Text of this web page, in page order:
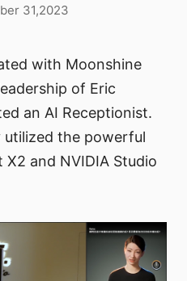
31,2023
with Moonshine
of Eric
an AI Receptionist.
the powerful
and NVIDIA Studio